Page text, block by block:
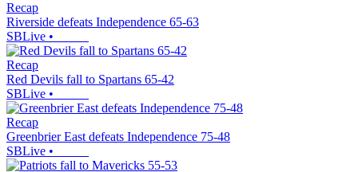
Recap
Riverside defeats Independence 65-63
SBLive •
Recap
Red Devils fall to Spartans 65-42
SBLive •
Recap
Greenbrier East defeats Independence 75-48
SBLive •